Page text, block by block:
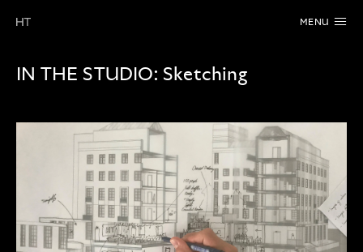
MENU
IN THE STUDIO: Sketching